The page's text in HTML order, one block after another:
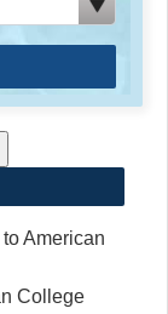
American
College